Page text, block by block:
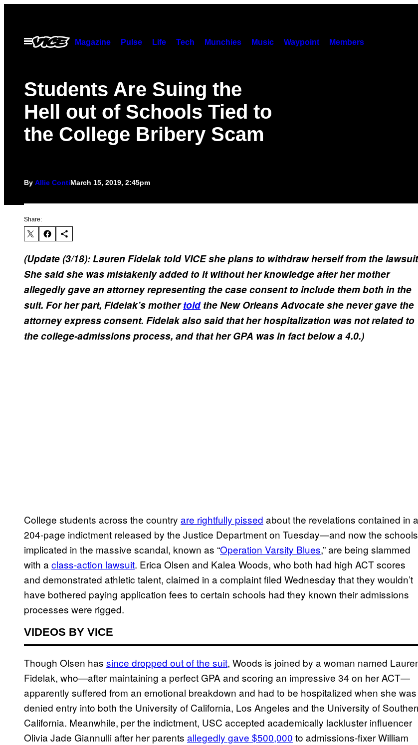
contentOpen
Menu
Magazine Pulse Life Tech Munchies Music Waypoint Members
Students Are Suing the
Hell out of Schools Tied to
the College Bribery Scam
By Allie ContiMarch 15, 2019, 2:45pm
Share:
(Update (3/18): Lauren Fidelak told VICE she plans to withdraw herself from the
She said she was mistakenly added to it without her knowledge after her mother
allegedly gave an attorney representing the case consent to include them both in the
suit. For her part, Fidelak’s mothertoldthe New Orleans Advocate she never gave the
attorney express consent. Fidelak also said that her hospitalization was not related to
the college-admissions process, and that her GPA was in fact below a 4.0.)
College students across the country are rightfully pissed about the revelations contained in a
204-page indictment released by the Justice Department on Tuesday—and now the schools
implicated in the massive scandal, known as “Operation Varsity Blues,” are being slammed
with a class-action lawsuit. Erica Olsen and Kalea Woods, who both had high ACT scores
and demonstrated athletic talent, claimed in a complaint filed Wednesday that they wouldn’t
have bothered paying application fees to certain schools had they known their admissions
processes were rigged.
VIDEOS BY VICE
Though Olsen has since dropped out of the suit, Woods is joined by a woman named
Fidelak, who—after maintaining a perfect GPA and scoring an impressive 34 on her ACT—
apparently suffered from an emotional breakdown and had to be hospitalized when she was
denied entry into both the University of California, Los Angeles and the University of
California. Meanwhile, per the indictment, USC accepted academically lackluster influencer
Olivia Jade Giannulli after her parents allegedly gave $500,000 to admissions-fixer William